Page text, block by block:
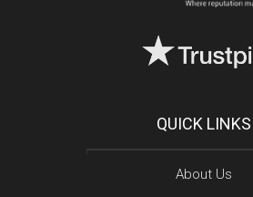
QUICK LINKS
About Us